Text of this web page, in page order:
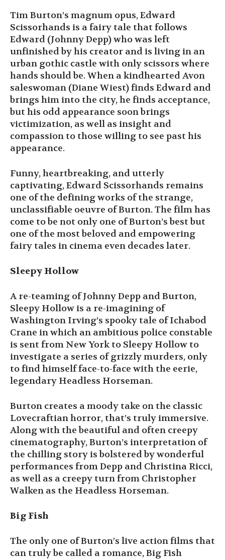
Tim Burton’s magnum opus, Edward
Scissorhands is a fairy tale that follows
Edward (Johnny Depp) who was left
unfinished by his creator and is living in an
urban gothic castle with only scissors where
hands should be. When a kindhearted Avon
saleswoman (Diane Wiest) finds Edward and
brings him into the city, he finds acceptance,
but his odd appearance soon brings
victimization, as well as insight and
compassion to those willing to see past his
appearance.
Funny, heartbreaking, and utterly
captivating, Edward Scissorhands remains
one of the defining works of the strange,
unclassifiable oeuvre of Burton. The film has
come to be not only one of Burton’s best but
one of the most beloved and empowering
fairy tales in cinema even decades later.
Sleepy Hollow
A re-teaming of Johnny Depp and Burton,
Sleepy Hollow is a re-imagining of
Washington Irving’s spooky tale of Ichabod
Crane in which an ambitious police constable
is sent from New York to Sleepy Hollow to
investigate a series of grizzly murders, only
to find himself face-to-face with the eerie,
legendary Headless Horseman.
Burton creates a moody take on the classic
Lovecraftian horror, that’s truly immersive.
Along with the beautiful and often creepy
cinematography, Burton’s interpretation of
the chilling story is bolstered by wonderful
performances from Depp and Christina Ricci,
as well as a creepy turn from Christopher
Walken as the Headless Horseman.
Big Fish
The only one of Burton’s live action films that
can truly be called a romance, Big Fish